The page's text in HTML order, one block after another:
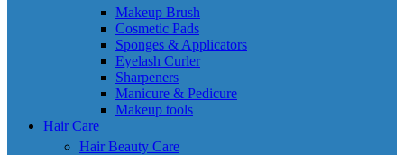
Makeup Brush
Cosmetic Pads
Sponges & Applicators
Eyelash Curler
Sharpeners
Manicure & Pedicure
Makeup tools
Hair Care
Hair Beauty Care